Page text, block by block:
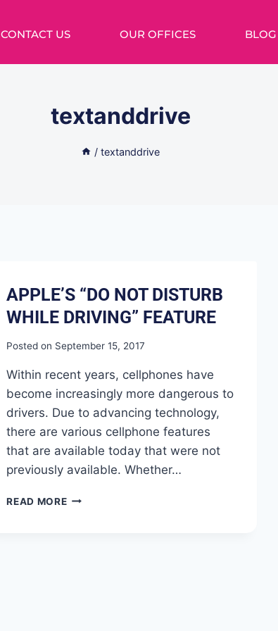
CONTACT US OUR OFFICES BLOG
textanddrive
/ textanddrive
APPLE’S “DO NOT DISTURB
WHILE DRIVING” FEATURE
Posted on September 15, 2017
Within recent years, cellphones have
become increasingly more dangerous to
drivers. Due to advancing technology,
there are various cellphone features
that are available today that were not
previously available. Whether…
READ MORE